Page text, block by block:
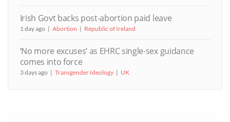
Irish Govt backs post-abortion paid leave
1 day ago Abortion Republic of Ireland
‘No more excuses’ as EHRC single-sex guidance
comes into force
3 days ago Transgender Ideology UK